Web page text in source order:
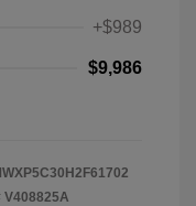
+$989
$9,986
V408825A